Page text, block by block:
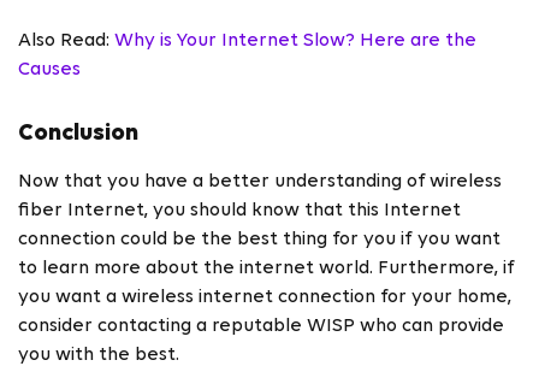
Also Read: Why is Your Internet Slow? Here are the
Causes
Conclusion
Now that you have a better understanding ofwireless
fiber Internet, you should know that this Internet
connection could be the best thing for you if you want
to learn more about the internet world. Furthermore, if
you want a wireless internet connection for your home,
consider contacting a reputable WISP who can provide
you with the best.